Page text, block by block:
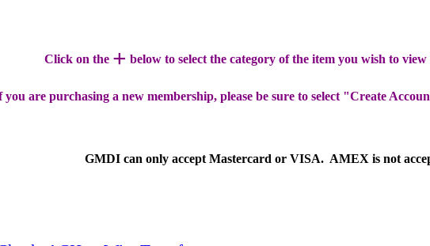
Click on the + below to select the category of the item you wish to
you are purchasing a new membership, please be sure to select "Create
GMDI can only accept Mastercard or VISA. AMEX is not